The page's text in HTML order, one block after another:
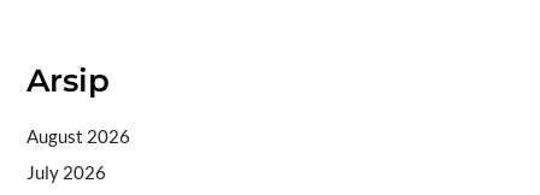
Arsip
August 2026
July 2026